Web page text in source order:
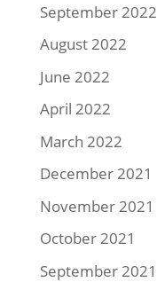
September 2022
August 2022
June 2022
April 2022
March 2022
December 2021
November 2021
October 2021
September 2021